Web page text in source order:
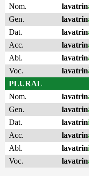
Nom.
lavatrin
Gen.
lavatrin
Dat.
lavatrin
Acc.
lavatrin
Abl.
lavatrin
Voc.
lavatrin
PLURAL
Nom.
lavatrin
Gen.
lavatrin
Dat.
lavatrin
Acc.
lavatrin
Abl.
lavatrin
Voc.
lavatrin